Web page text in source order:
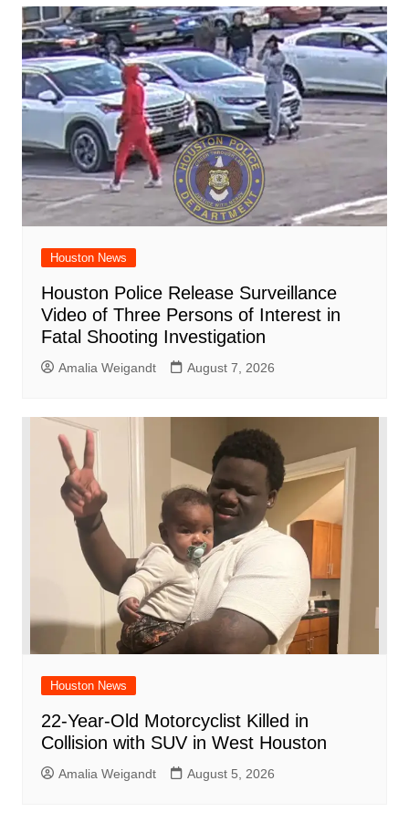
Houston News
Houston Police Release Surveillance
Video of Three Persons of Interest in
Fatal Shooting Investigation
Amalia Weigandt August 7, 2026
Houston News
22-Year-Old Motorcyclist Killed in
Collision with SUV in West Houston
Amalia Weigandt August 5, 2026